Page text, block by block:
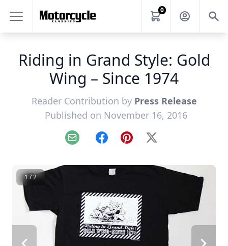
0
Riding in Grand Style: Gold
Wing – Since 1974
Reader Contribution by Press Release
Published on November 16, 2016
Email FacebookPinterest
X
1 / 2